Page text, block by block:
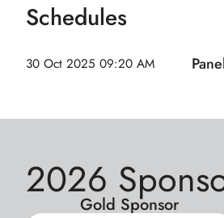
Schedules
30 Oct 2025 09:20 AM
2026
Gold Sponsor